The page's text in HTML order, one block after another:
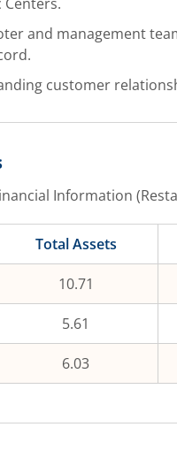
and management
customer
Information
Total Assets
10.71
5.61
6.03